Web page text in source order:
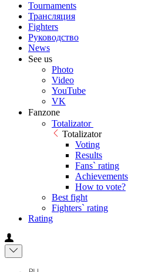
Tournaments
Трансляция
Fighters
Руководство
News
See us
Photo
Video
YouTube
VK
Fanzone
Totalizator
Totalizator
Voting
Results
Fans` rating
Achievements
How to vote?
Best fight
Fighters` rating
Rating